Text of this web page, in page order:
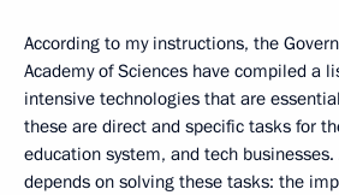
According to my instructions, the
Academy of Sciences have compiled a
intensive technologies that are
these are direct and specific tasks for
education system, and tech
depends on solving these tasks: the